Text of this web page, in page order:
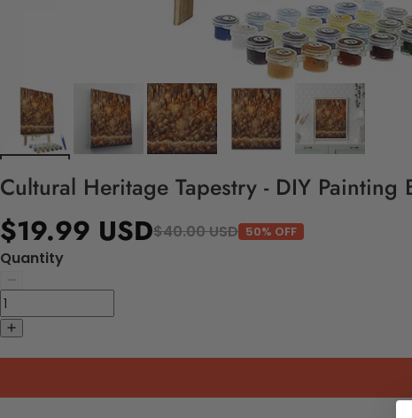
Cultural Heritage Tapestry - DIY Painting
$19.99 USD$40.00 USD 50% OFF
Quantity